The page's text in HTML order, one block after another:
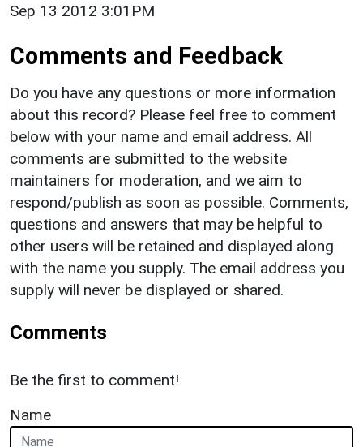
Sep 13 2012 3:01PM
Comments and Feedback
Do you have any questions or more information
about this record? Please feel free to comment
below with your name and email address. All
comments are submitted to the website
maintainers for moderation, and we aim to
respond/publish as soon as possible. Comments,
questions and answers that may be helpful to
other users will be retained and displayed along
with the name you supply. The email address you
supply will never be displayed or shared.
Comments
Be the first to comment!
Name